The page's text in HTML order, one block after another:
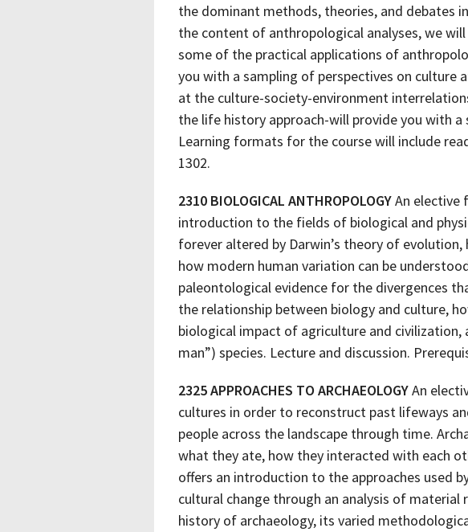
the dominant methods, theories, and debates
the content of anthropological analyses, we
some of the practical applications of
you with a sampling of perspectives on culture
at the culture-society-environment
the life history approach-will provide you with
Learning formats for the course will include
1302.
2310 BIOLOGICAL ANTHROPOLOGYAn elective
introduction to the fields of biological and
forever altered by Darwin’s theory of
how modern human variation can be
paleontological evidence for the divergences
the relationship between biology and culture,
biological impact of agriculture and
man”) species. Lecture and discussion.
2325 APPROACHES TO ARCHAEOLOGYAn
cultures in order to reconstruct past lifeways
people across the landscape through time.
what they ate, how they interacted with each
offers an introduction to the approaches used
cultural change through an analysis of
history of archaeology, its varied